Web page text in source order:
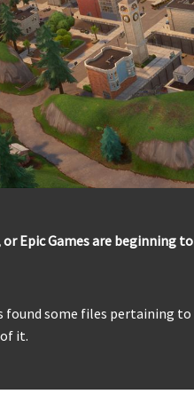
Epic Games are beginning to
found some files pertaining to
it.